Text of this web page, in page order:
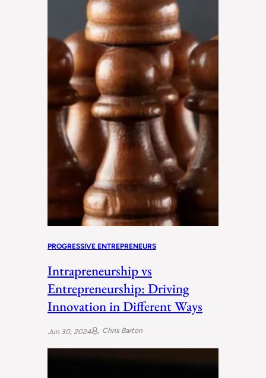
PROGRESSIVE ENTREPRENEURS
Intrapreneurship vs
Entrepreneurship: Driving
Innovation in Different Ways
Jun 30, 2024 Chris Barton